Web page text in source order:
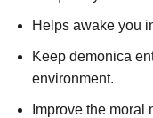
Helps awake you
Keep demonica
environment.
Improve the moral